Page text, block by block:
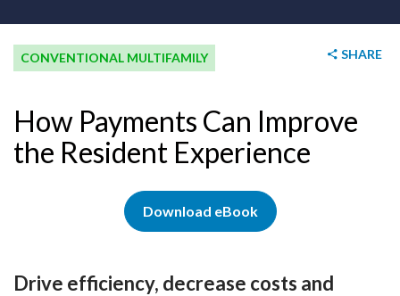
CONVENTIONAL MULTIFAMILY SHARE
How Payments Can Improve
the Resident Experience
Download eBook
Drive efficiency, decrease costs and